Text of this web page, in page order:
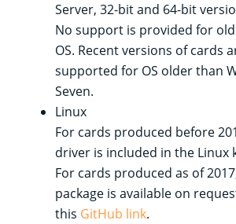
Server, 32-bit and 64-bit
No support is provided for
OS. Recent versions of cards
supported for OS older than
Seven.
Linux
For cards produced before
driver is included in the Linux
For cards produced as of
package is available on
this GitHub link.